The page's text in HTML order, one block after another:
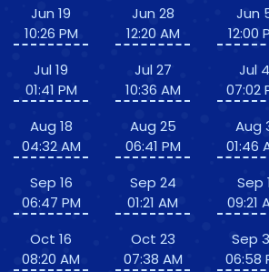
Jun 19
10:26 PM
Jul 19
01:41 PM
Aug 18
04:32 AM
Sep 16
06:47 PM
Oct 16
08:20 AM
Jun 28
12:20 AM
Jul 27
10:36 AM
Aug 25
06:41 PM
Sep 24
01:21 AM
Oct 23
07:38 AM
Jun
12:00
Jul 4
07:02
Aug
01:46
Sep 1
09:21
Sep
06:58